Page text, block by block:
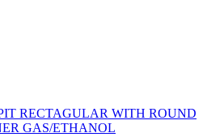
RECTAGULAR WITH ROUND
GAS/ETHANOL